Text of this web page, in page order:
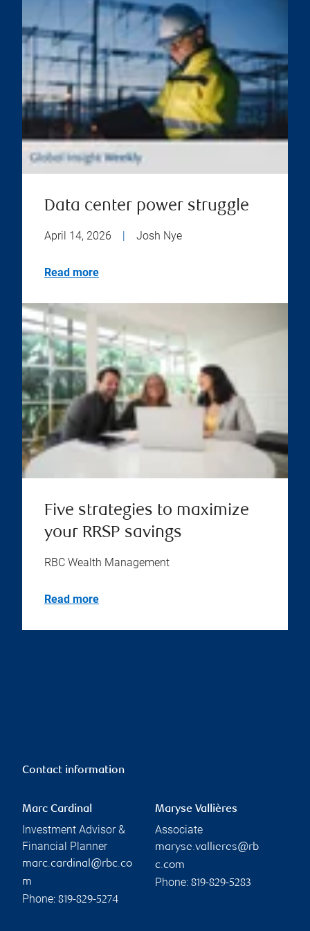
Data center power struggle
April 14, 2026 | Josh Nye
Read more
Five strategies to maximize
your RRSP savings
RBC Wealth Management
Read more
Contact information
Marc Cardinal
Investment Advisor &
Financial Planner
marc.cardinal@rbc.co
m
Phone: 819-829-5274
Maryse Vallières
Associate
maryse.vallieres@rb
c.com
Phone: 819-829-5283